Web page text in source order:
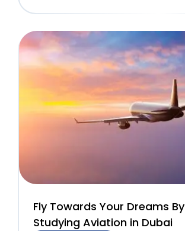
Fly Towards Your Dreams By
Studying Aviation in Dubai